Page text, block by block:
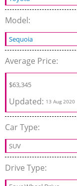
Model:
Sequoia
Average Price:
$63,345
Updated: 13 Aug 2020
Car Type:
SUV
Drive Type: